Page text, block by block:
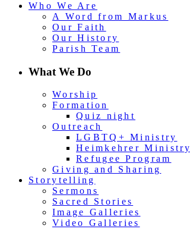
Who We Are
A Word from Markus
Our Faith
Our History
Parish Team
What We Do
Worship
Formation
Quiz night
Outreach
LGBTQ+ Ministry
Heimkehrer Ministry
Refugee Program
Giving and Sharing
Storytelling
Sermons
Sacred Stories
Image Galleries
Video Galleries